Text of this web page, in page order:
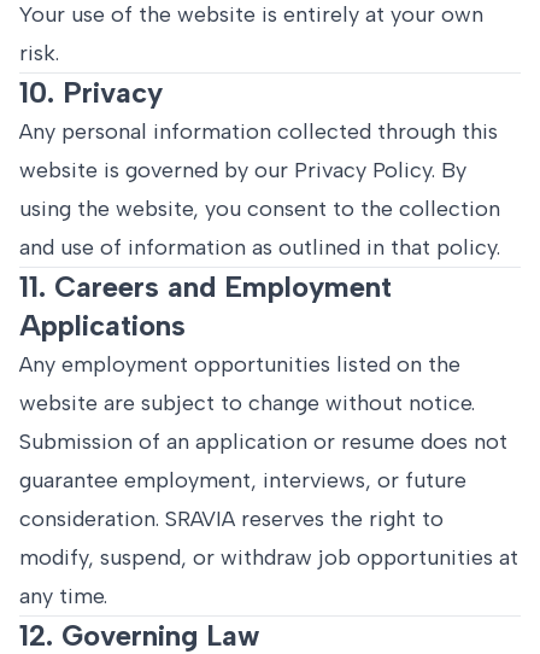
Your use of the website is entirely at your own
risk.
10. Privacy
Any personal information collected through this
website is governed by our Privacy Policy. By
using the website, you consent to the collection
and use of information as outlined in that policy.
11. Careers and Employment
Applications
Any employment opportunities listed on the
website are subject to change without notice.
Submission of an application or resume does not
guarantee employment, interviews, or future
consideration. SRAVIA reserves the right to
modify, suspend, or withdraw job opportunities at
any time.
12. Governing Law